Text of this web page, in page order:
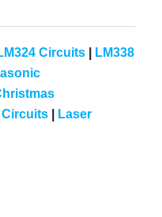
Circuits
LM338
Circuits
Laser